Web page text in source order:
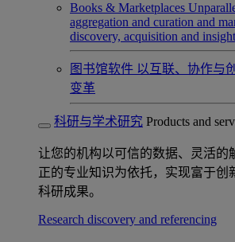
Books & Marketplaces
aggregation and curation and
discovery, acquisition and
图书馆软件 以互联、协作与
变革
科研与学术研究 Products and
让您的机构以可信的数据、灵活的
正的专业知识为依托，实现富于创
科研成果。
Research discovery and referencing